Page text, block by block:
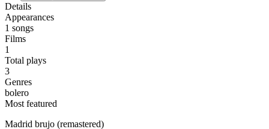
Details
Appearances
1 songs
Films
1
Total plays
3
Genres
bolero
Most featured
Madrid brujo (remastered)